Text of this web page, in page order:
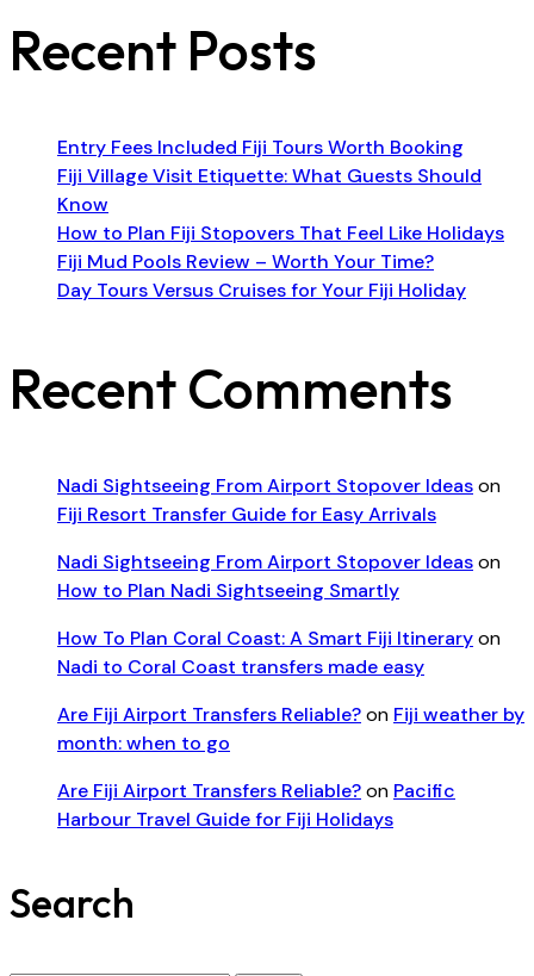
Recent Posts
Entry Fees Included Fiji Tours Worth Booking
Fiji Village Visit Etiquette: What Guests Should
Know
How to Plan Fiji Stopovers That Feel Like Holidays
Fiji Mud Pools Review – Worth Your Time?
Day Tours Versus Cruises for Your Fiji Holiday
Recent Comments
Nadi Sightseeing From Airport Stopover Ideason
Fiji Resort Transfer Guide for Easy Arrivals
Nadi Sightseeing From Airport Stopover Ideason
How to Plan Nadi Sightseeing Smartly
How To Plan Coral Coast: A Smart Fiji Itineraryon
Nadi to Coral Coast transfers made easy
Are Fiji Airport Transfers Reliable?on Fiji weather by
month: when to go
Are Fiji Airport Transfers Reliable?on Pacific
Harbour Travel Guide for Fiji Holidays
Search